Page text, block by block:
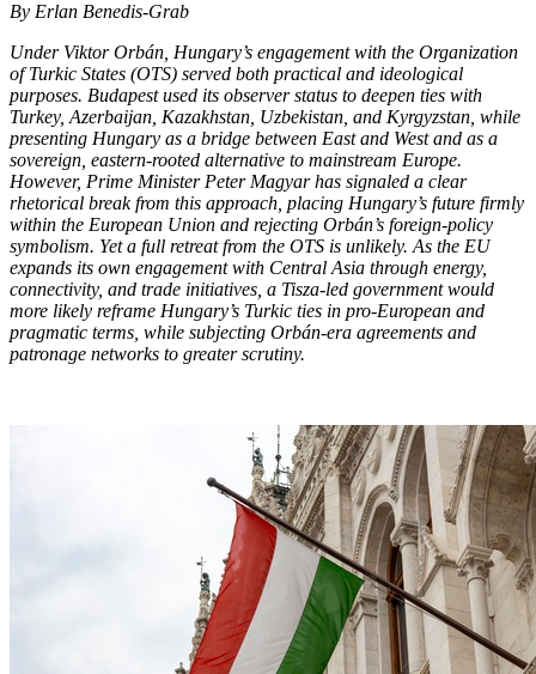
By Erlan Benedis-Grab
Under Viktor Orbán, Hungary’s engagement with the Organization
of Turkic States (OTS) served both practical and ideological
purposes. Budapest used its observer status to deepen ties with
Turkey, Azerbaijan, Kazakhstan, Uzbekistan, and Kyrgyzstan, while
presenting Hungary as a bridge between East and West and as a
sovereign, eastern-rooted alternative to mainstream Europe.
However, Prime Minister Peter Magyar has signaled a clear
rhetorical break from this approach, placing Hungary’s future firmly
within the European Union and rejecting Orbán’s foreign-policy
symbolism. Yet a full retreat from the OTS is unlikely. As the EU
expands its own engagement with Central Asia through energy,
connectivity, and trade initiatives, a Tisza-led government would
more likely reframe Hungary’s Turkic ties in pro-European and
pragmatic terms, while subjecting Orbán-era agreements and
patronage networks to greater scrutiny.